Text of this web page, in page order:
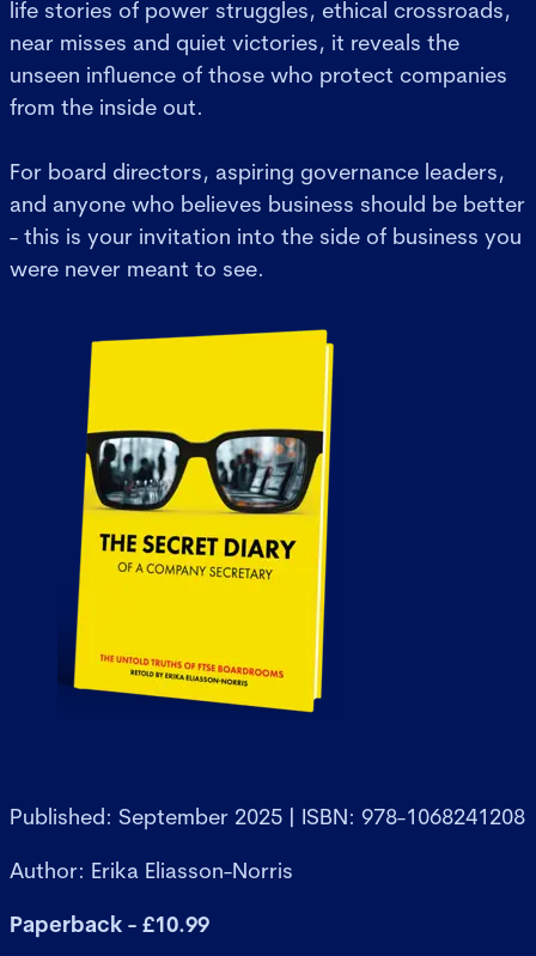
life stories of power struggles, ethical crossroads,
near misses and quiet victories, it reveals the
unseen influence of those who protect companies
from the inside out.
For board directors, aspiring governance leaders,
and anyone who believes business should be better
- this is your invitation into the side of business you
were never meant to see.
Published: September 2025 | ISBN: 978-1068241208
Author: Erika Eliasson-Norris
Paperback - £10.99